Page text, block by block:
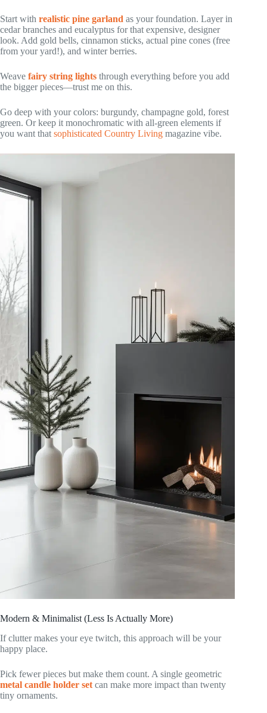
Start with realistic pine garland as your foundation. Layer in
cedar branches and eucalyptus for that expensive, designer
look. Add gold bells, cinnamon sticks, actual pine cones (free
from your yard!), and winter berries.
Weave fairy string lights through everything before you add
the bigger pieces—trust me on this.
Go deep with your colors: burgundy, champagne gold, forest
green. Or keep it monochromatic with all-green elements if
you want that sophisticated Country Living magazine vibe.
Modern & Minimalist (Less Is Actually More)
If clutter makes your eye twitch, this approach will be your
happy place.
Pick fewer pieces but make them count. A single geometric
metal candle holder set can make more impact than twenty
tiny ornaments.